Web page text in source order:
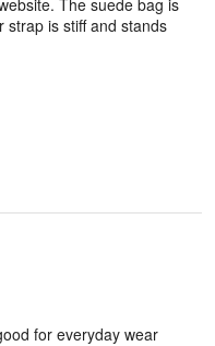
The suede bag is
strap is stiff and stands
for everyday wear